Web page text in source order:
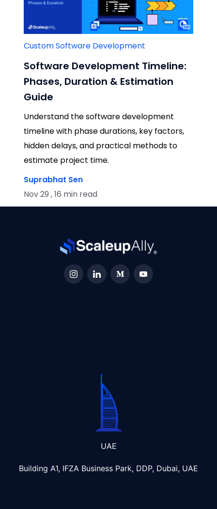
Custom Software Development
Software Development Timeline:
Phases, Duration & Estimation
Guide
Understand the software development
timeline with phase durations, key factors,
hidden delays, and practical methods to
estimate project time.
Suprabhat Sen
Nov 29 , 16 min read
UAE
Building A1, IFZA Business Park, DDP, Dubai, UAE